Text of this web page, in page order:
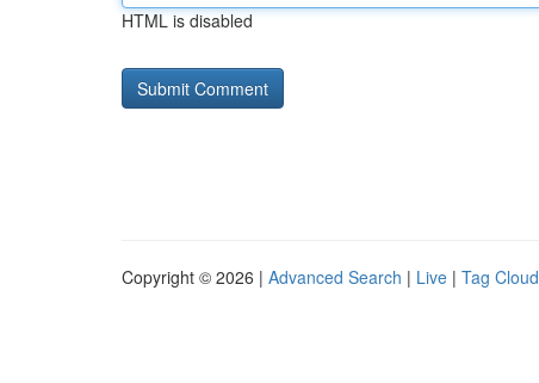
HTML is disabled
Copyright © 2026 | Advanced Search | Live | Tag Cloud